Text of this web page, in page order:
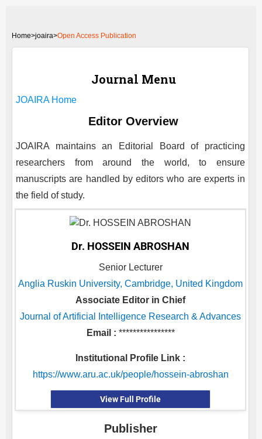
Home>joaira>Open Access Publication
Journal Menu
JOAIRAHome
Editor Overview
JOAIRA
maintains an Editorial Board of practicing
researchers from around the world, to ensure
manuscripts are handled by editors who are experts in
the field of study.
Dr. HOSSEIN ABROSHAN
Senior Lecturer
Anglia Ruskin University, Cambridge, United Kingdom
Associate Editor in Chief
Journal of Artificial Intelligence Research & Advances
Email : ****************
Institutional Profile Link :
https://www.aru.ac.uk/people/hossein-abroshan
View Full Profile
Publisher